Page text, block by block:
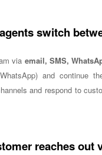
switch
via email, SMS,
and continue
and respond to
reaches out